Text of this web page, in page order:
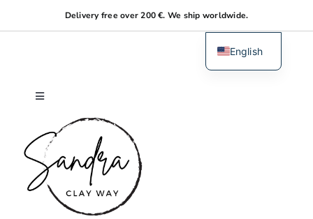
to
Delivery free over 200 €. We ship worldwide.
Toggle
Navigation
Home
About me
English
Dutch